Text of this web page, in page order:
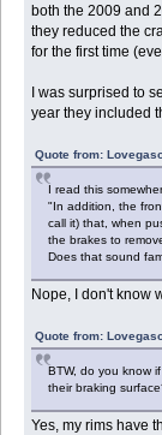
both the 2009 and
they reduced the
for the first time
I was surprised to
year they included
Quote from:
I read this
"In addition, the
call it) that, when
the brakes to
Does that sound
Nope, I don't know
Quote from:
BTW, do you know
their braking
Yes, my rims have